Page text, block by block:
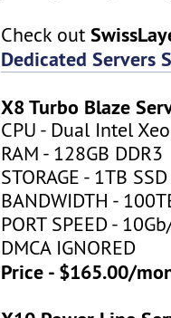
Check out
Dedicated Servers
X8 Turbo Blaze
CPU - Dual Intel
RAM - 128GB DDR3
STORAGE - 1TB SSD
BANDWIDTH -
PORT SPEED -
DMCA IGNORED
Price - $165.00/